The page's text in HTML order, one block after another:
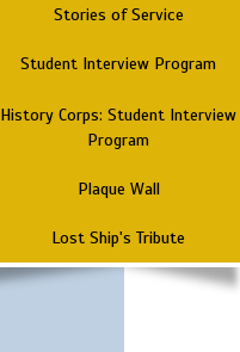
Stories of Service
Student Interview Program
History Corps: Student Interview
Program
Plaque Wall
Lost Ship's Tribute